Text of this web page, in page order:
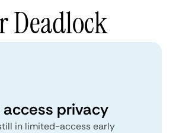
Deadlock
privacy
in limited-access early